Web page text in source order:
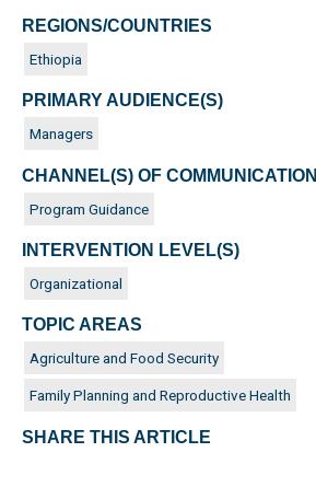
REGIONS/COUNTRIES
Ethiopia
PRIMARY AUDIENCE(S)
Managers
CHANNEL(S) OF COMMUNICATION
Program Guidance
INTERVENTION LEVEL(S)
Organizational
TOPIC AREAS
Agriculture and Food Security
Family Planning and Reproductive Health
SHARE THIS ARTICLE